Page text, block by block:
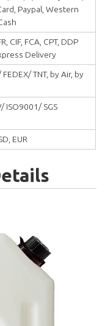
Paypal, Western
CIF, FCA, CPT, DDP
Delivery
TNT, by Air, by
ISO9001/ SGS
EUR